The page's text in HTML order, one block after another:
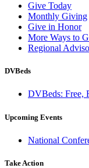
Give Today
Monthly Giving
Give in Honor
More Ways to
Regional
DVBeds
DVBeds: Free,
Upcoming Events
National
Take Action